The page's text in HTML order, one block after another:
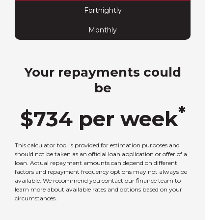
Fortnightly
Monthly
Your repayments could
be
$734per week*
This calculator tool is provided for estimation purposes and
should not be taken as an official loan application or offer of a
loan. Actual repayment amounts can depend on different
factors and repayment frequency options may not always be
available. We recommend you contact our finance team to
learn more about available rates and options based on your
circumstances.